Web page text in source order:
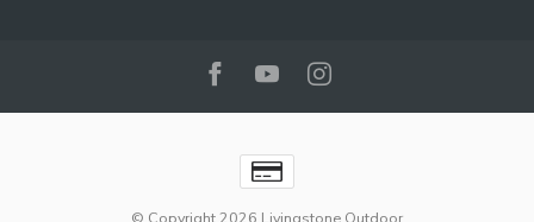
© Copyright 2026 Livingstone Outdoor